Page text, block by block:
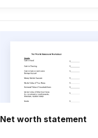
Net worth statement